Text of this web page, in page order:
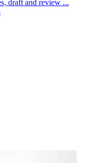
draft and review ...